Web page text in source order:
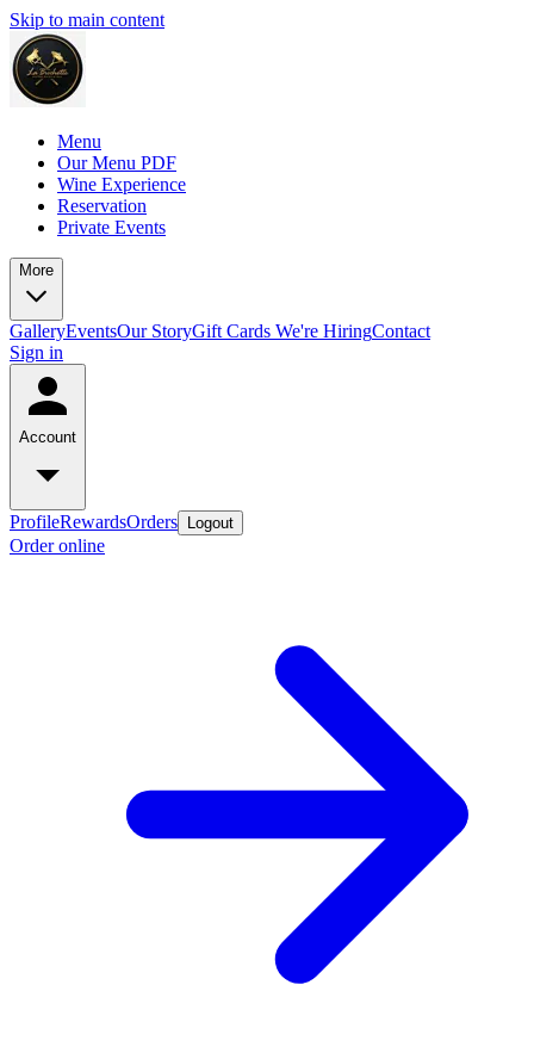
Skip to main content
Menu
Our Menu PDF
Wine Experience
Reservation
Private Events
More
GalleryEventsOur StoryGift Cards We're HiringContact
Sign in
Account
ProfileRewardsOrders Logout
Order online